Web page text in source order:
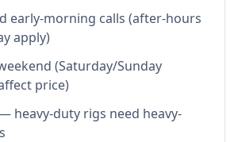
early-morning calls (after-hours
apply)
(Saturday/Sunday
price)
heavy-duty rigs need heavy-